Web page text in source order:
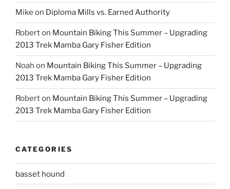
Mike on Diploma Mills vs. Earned Authority
Roberton Mountain Biking This Summer – Upgrading
2013 Trek Mamba Gary Fisher Edition
Noah on Mountain Biking This Summer – Upgrading
2013 Trek Mamba Gary Fisher Edition
Roberton Mountain Biking This Summer – Upgrading
2013 Trek Mamba Gary Fisher Edition
CATEGORIES
basset hound